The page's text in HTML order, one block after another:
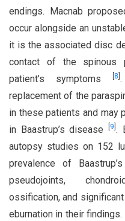
endings. Macnab
occur alongside an
it is the associated disc
contact of the spinous
patient’s symptoms
8
replacement of the
in these patients and may
in Baastrup’s disease 9 .
autopsy studies on 152
prevalence of
pseudojoints,
ossification, and
eburnation in their findings.